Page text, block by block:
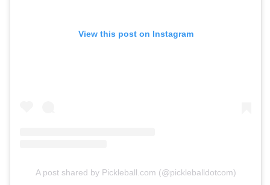
View this post on Instagram
A post shared by Pickleball.com (@pickleballdotcom)